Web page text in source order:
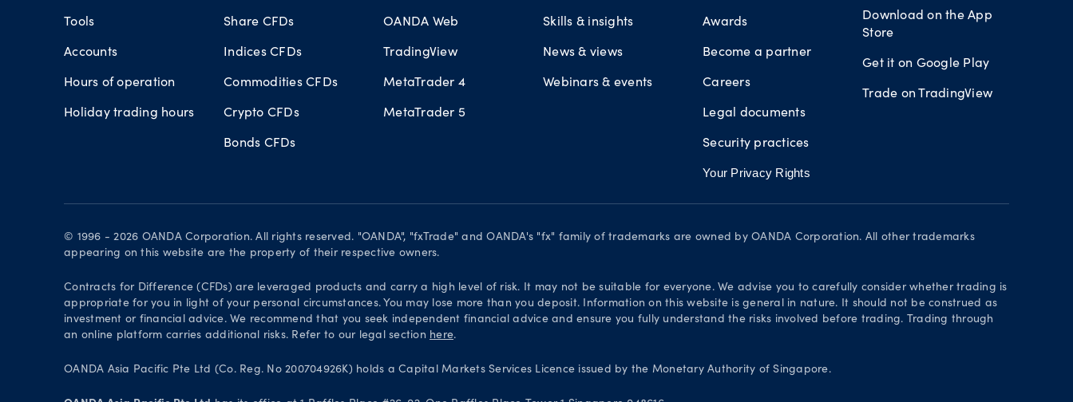
Tools
Accounts
Hours of operation
Holiday trading hours
Share CFDs
Indices CFDs
Commodities CFDs
Crypto CFDs
Bonds CFDs
OANDA Web
TradingView
MetaTrader 4
MetaTrader 5
Skills & insights
News & views
Webinars & events
Awards
Become a partner
Careers
Legal documents
Security practices
Your Privacy Rights
Download on the App
Store
Get it on Google Play
Trade on TradingView
© 1996 - 2026 OANDA Corporation. All rights reserved. "OANDA", "fxTrade" and OANDA's "fx" family of trademarks are owned by OANDA Corporation. All other trademarks
appearing on this website are the property of their respective owners.
Contracts for Difference (CFDs) are leveraged products and carry a high level of risk. It may not be suitable for everyone. We advise you to carefully consider whether trading is
appropriate for you in light of your personal circumstances. You may lose more than you deposit. Information on this website is general in nature. It should not be construed as
investment or financial advice. We recommend that you seek independent financial advice and ensure you fully understand the risks involved before trading. Trading through
an online platform carries additional risks. Refer to our legal section here.
OANDA Asia Pacific Pte Ltd (Co. Reg. No 200704926K) holds a Capital Markets Services Licence issued by the Monetary Authority of Singapore.